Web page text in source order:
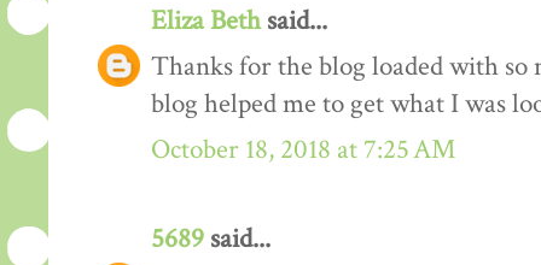
Eliza Bethsaid...
Thanks for the blog loaded with
blog helped me to get what I was
October 18, 2018 at 7:25 AM
5689 said...